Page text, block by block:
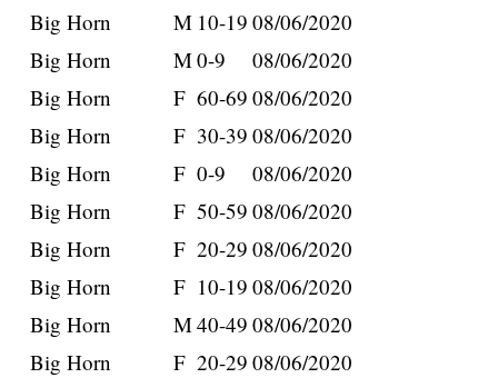
Big Horn
M 10-19 08/06/2020
Big Horn
M0-9
08/06/2020
Big Horn
F 60-69 08/06/2020
Big Horn
F 30-39 08/06/2020
Big Horn
F 0-9
08/06/2020
Big Horn
F 50-59 08/06/2020
Big Horn
F 20-29 08/06/2020
Big Horn
F 10-19 08/06/2020
Big Horn
M40-49 08/06/2020
Big Horn
F 20-29 08/06/2020